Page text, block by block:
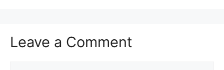
Leave a Comment